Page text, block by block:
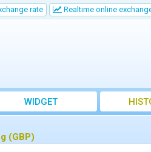
rate Realtime online
WIDGET
(GBP)